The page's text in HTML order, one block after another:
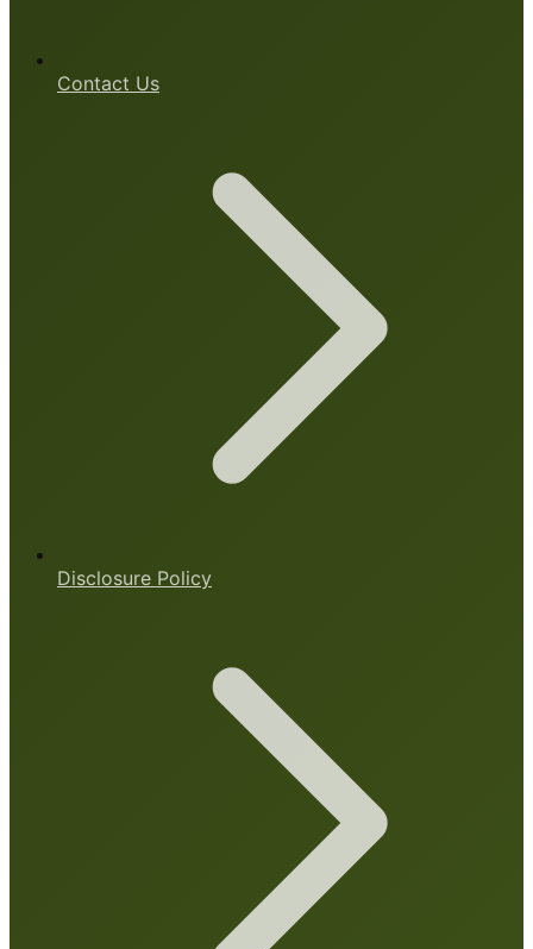
Contact Us
Disclosure Policy